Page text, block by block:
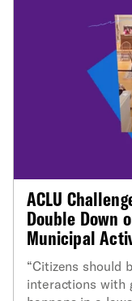
ACLU
Double Down
Municipal
“Citizens should
interactions with